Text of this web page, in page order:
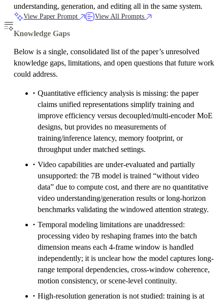
understanding, generation, and editing all in the same system.
View Paper Prompt View All Prompts
Knowledge Gaps
Below is a single, consolidated list of the paper’s unresolved
knowledge gaps, limitations, and open questions that future work
could address.
Quantitative efficiency analysis is missing: the paper
claims unified representations simplify training and
improve efficiency versus decoupled/multi-encoder MoE
designs, but provides no measurements of
training/inference latency, memory footprint, or
throughput under matched settings.
Video capabilities are under-evaluated and partially
unsupported: the 7B model is trained “without video
data” due to compute cost, and there are no quantitative
video understanding/generation results or long-horizon
benchmarks validating the windowed attention strategy.
Temporal modeling limitations are unaddressed:
processing video by reshaping frames into the batch
dimension means each 4-frame window is handled
independently; it is unclear how the model captures long-
range temporal dependencies, cross-window coherence,
motion consistency, or scene-level continuity.
High-resolution generation is not studied: training is at